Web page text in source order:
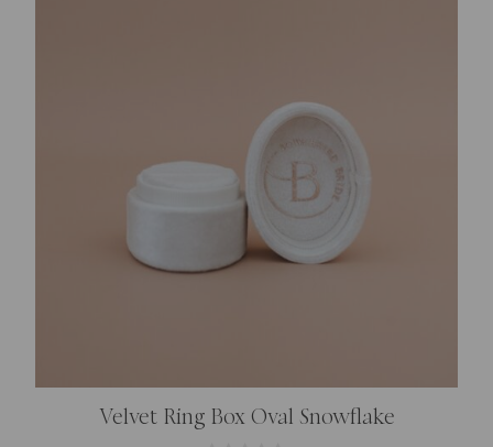
Velvet Ring Box Oval Snowflake